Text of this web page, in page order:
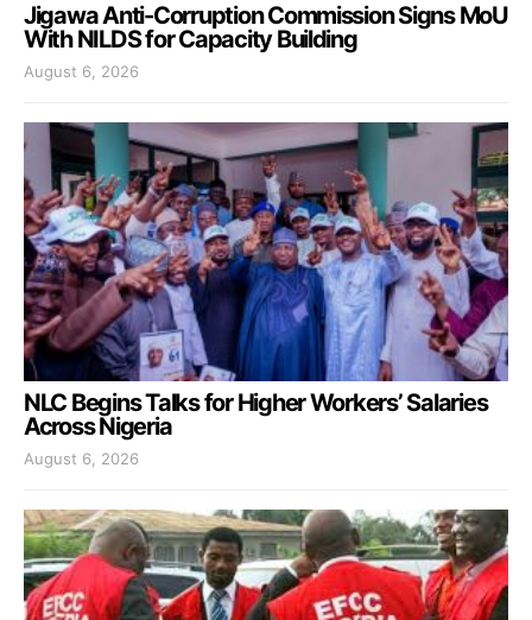
Jigawa Anti-Corruption Commission Signs MoU
With NILDS for Capacity Building
August 6, 2026
NLC Begins Talks for Higher Workers’ Salaries
Across Nigeria
August 6, 2026